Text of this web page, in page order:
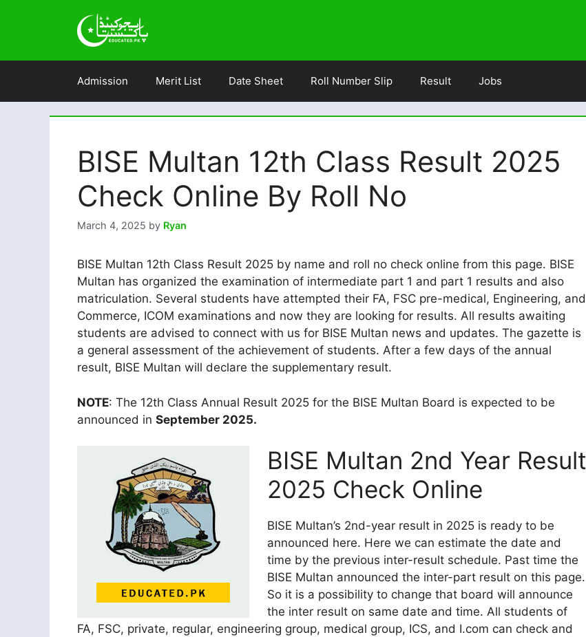
Admission Merit List Date Sheet Roll Number Slip Result Jobs
BISE Multan 12th Class Result 2025
Check Online By Roll No
March 4, 2025 by Ryan
BISE Multan 12th Class Result 2025 by name and roll no check online from this page. BISE
Multan has organized the examination of intermediate part 1 and part 1 results and also
matriculation. Several students have attempted their FA, FSC pre-medical, Engineering, and
Commerce, ICOM examinations and now they are looking for results. All results awaiting
students are advised to connect with us for BISE Multan news and updates. The gazette is
a general assessment of the achievement of students. After a few days of the annual
result, BISE Multan will declare the supplementary result.
NOTE: The 12th Class Annual Result 2025 for the BISE Multan Board is expected to be
announced in September 2025.
BISE Multan 2nd Year Result
2025 Check Online
BISE Multan’s 2nd-year result in 2025 is ready to be
announced here. Here we can estimate the date and
time by the previous inter-result schedule. Past time the
BISE Multan announced the inter-part result on this page.
So it is a possibility to change that board will announce
the inter result on same date and time. All students of
FA, FSC, private, regular, engineering group, medical group, ICS, and I.com can check and